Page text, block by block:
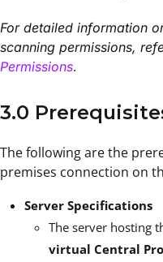
For detailed information
scanning permissions,
Permissions.
3.0
The following are the
premises connection on
Server Specifications
The server hosting
virtual Central